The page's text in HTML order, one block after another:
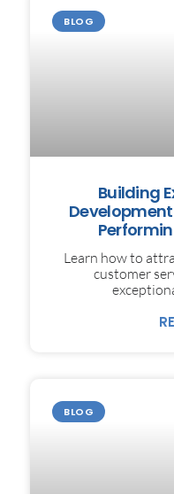
BLOG
Building
Learn how to
customer
BLOG